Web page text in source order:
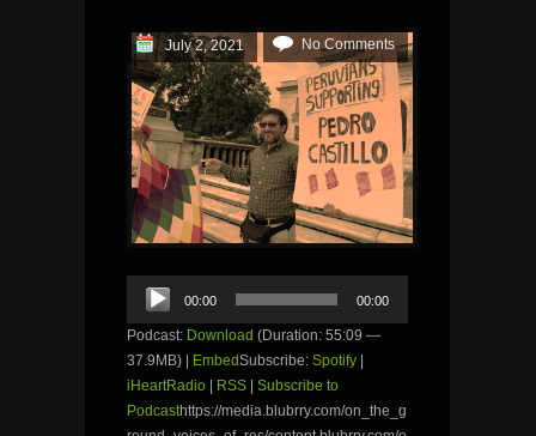
July 2, 2021 No Comments
Audio
Player
00:00 00:00
Podcast: Download (Duration: 55:09 —
37.9MB) |
EmbedSubscribe: Spotify
iHeartRadio
RSS
Subscribe to
Podcasthttps://media.blubrry.com/on_the_g